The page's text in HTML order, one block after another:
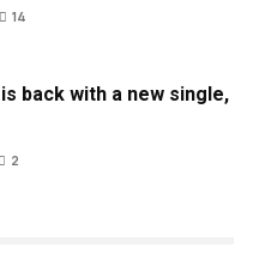
14
back with a new single,
2